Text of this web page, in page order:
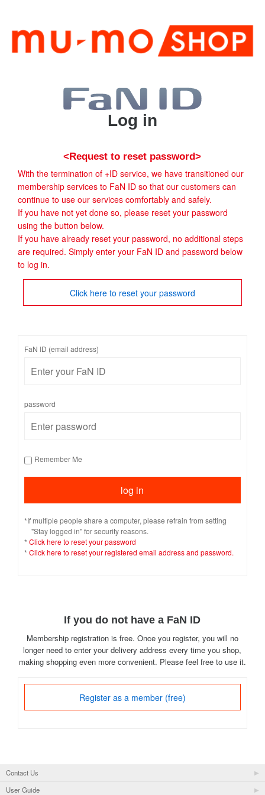
Log in
<Request to reset password>
With the termination of +ID service, we have transitioned our
membership services to FaN ID so that our customers can
continue to use our services comfortably and safely.
If you have not yet done so, please reset your password
using the button below.
If you have already reset your password, no additional steps
are required. Simply enter your FaN ID and password below
to log in.
Click here to reset your password
FaN ID (email address)
password
Remember Me
*If multiple people share a computer, please refrain from setting
"Stay logged in" for security reasons.
* Click here to reset your password
* Click here to reset your registered email address and password.
If you do not have a FaN ID
Membership registration is free. Once you register, you will no
longer need to enter your delivery address every time you shop,
making shopping even more convenient. Please feel free to use it.
Register as a member (free)
Contact Us
User Guide